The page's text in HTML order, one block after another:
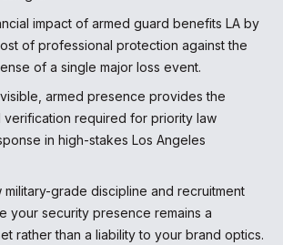
impact of armed guard benefits LA by
of professional protection against the
of a single major loss event.
armed presence provides the
verification required for priority law
in high-stakes Los Angeles
military-grade discipline and recruitment
your security presence remains a
rather than a liability to your brand optics.